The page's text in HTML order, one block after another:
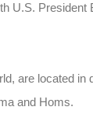
U.S. President
are located
and Homs.